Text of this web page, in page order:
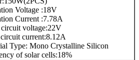
Voltage :18V
Current :7.78A
voltage:22V
current:8.12A
Type: Mono Crystalline Silicon
of solar cells:18%